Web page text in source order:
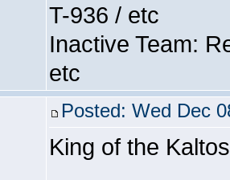
T-936 / etc
Inactive Team:
etc
Posted: Wed Dec
King of the